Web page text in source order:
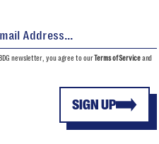
SIGN UP
newsletter, you agree to ourTerms of Serviceand